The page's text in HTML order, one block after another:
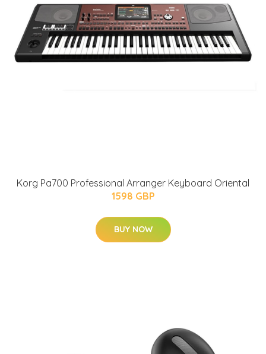
Korg Pa700 Professional Arranger Keyboard Oriental
1598 GBP
BUY NOW